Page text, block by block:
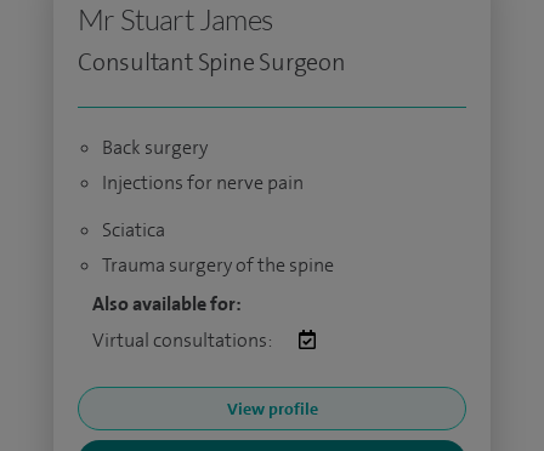
Mr Stuart James
Consultant Spine Surgeon
Back surgery
Injections for nerve pain
Sciatica
Trauma surgery of the spine
Also available for:
Virtual consultations:
View profile